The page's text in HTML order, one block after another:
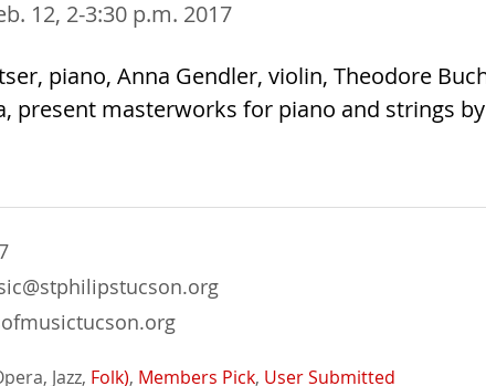
12, 2-3:30 p.m. 2017
piano, Anna Gendler, violin, Theodore
present masterworks for piano and strings
Jazz, Folk), Members Pick, User Submitted